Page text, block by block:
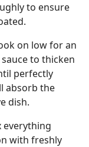
to ensure
on low for an
to thicken
perfectly
absorb the
dish.
everything
with freshly